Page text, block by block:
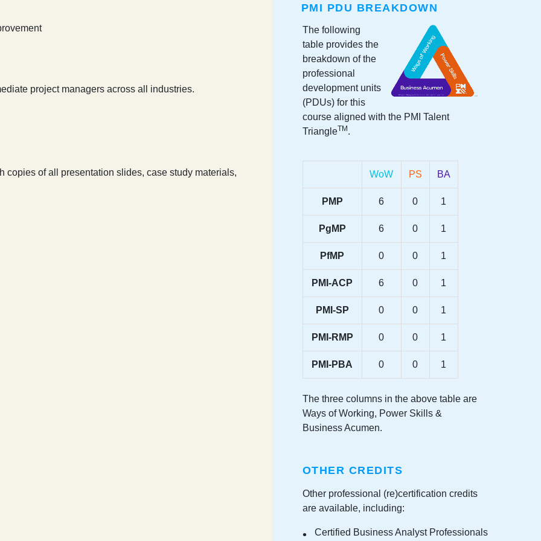
project managers across all industries.
of all presentation slides, case study materials,
PMI PDU BREAKDOWN
The following
table provides the
breakdown of the
professional
development units
(PDUs) for this
course aligned with the PMI Talent
TriangleTM.
WoW PS BA
PMP 6 0 1
PgMP 6 0 1
PfMP 0 0 1
PMI-ACP 6 0 1
PMI-SP 0 0 1
PMI-RMP 0 0 1
PMI-PBA 0 0 1
The three columns in the above table are
Ways of Working, Power Skills &
Business Acumen.
OTHER CREDITS
Other professional (re)certification credits
are available, including:
Certified Business Analyst Professionals